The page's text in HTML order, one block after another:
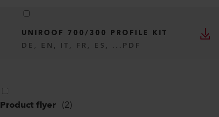
UNIROOF 700/300 PROFILE KIT
DE, EN, IT, FR, ES, ... PDF
Product flyer (2)